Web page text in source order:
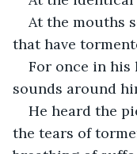
At the mouths
that have
For once in
sounds around
He heard the
the tears of